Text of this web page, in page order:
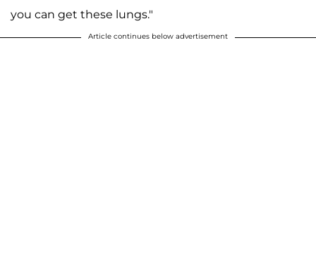
you can get these lungs."
Article continues below advertisement